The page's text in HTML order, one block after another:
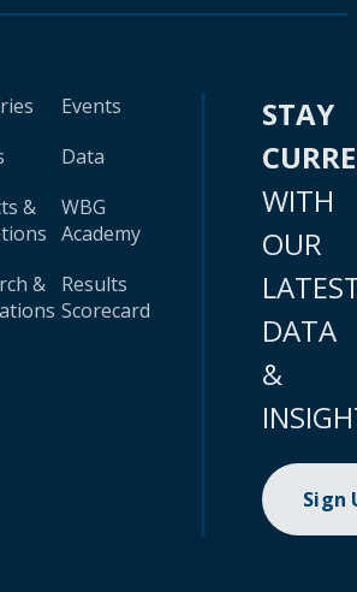
&
&
Events
Data
WBG
Academy
Results
Scorecard
STAY
WITH
OUR
DATA
&
Sign